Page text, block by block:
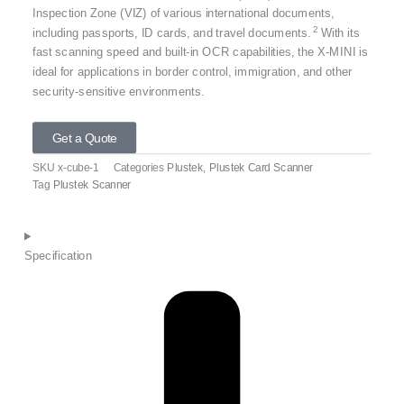
Inspection Zone (VIZ) of various international documents,
including passports, ID cards, and travel documents. 2 With its
fast scanning speed and built-in OCR capabilities, the X-MINI is
ideal for applications in border control, immigration, and other
security-sensitive environments.
Get a Quote
SKU x-cube-1 Categories Plustek, Plustek Card Scanner
Tag Plustek Scanner
Specification